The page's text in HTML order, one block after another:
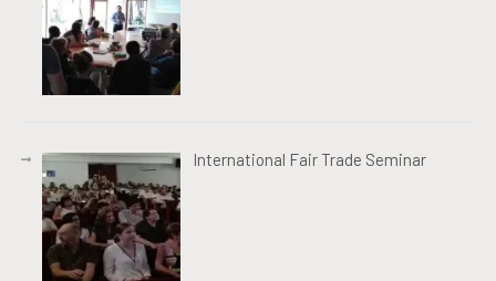
International Fair Trade Seminar